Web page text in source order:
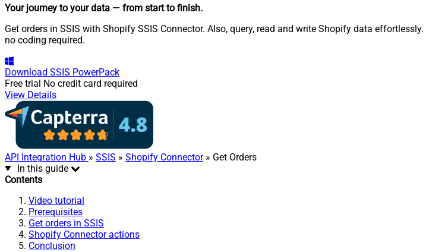
Your journey to your data — from start to finish.
Get orders in SSIS with Shopify SSIS Connector. Also, query, read and write Shopify data
no coding required.
Download SSIS PowerPack
Free trial No credit card required
View Details
API Integration Hub » SSIS » Shopify Connector» Get Orders
In this guide
Contents
Video tutorial
Prerequisites
Get orders in SSIS
Shopify Connector actions
Conclusion